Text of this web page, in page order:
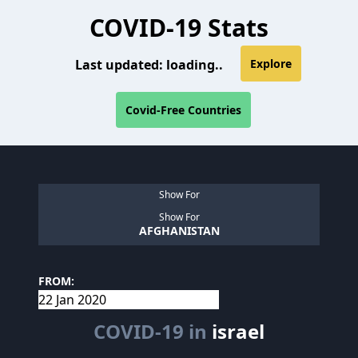
COVID-19 Stats
Last updated: loading.. Explore
Covid-Free Countries
Show For
Show For
AFGHANISTAN
FROM:
COVID-19 in israel